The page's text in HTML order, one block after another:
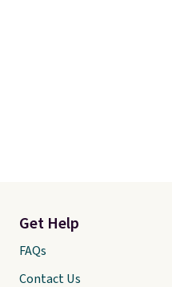
Get Help
FAQs
Contact Us